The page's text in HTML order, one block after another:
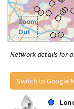
Zoom
Out
Network details for
Switch to Google